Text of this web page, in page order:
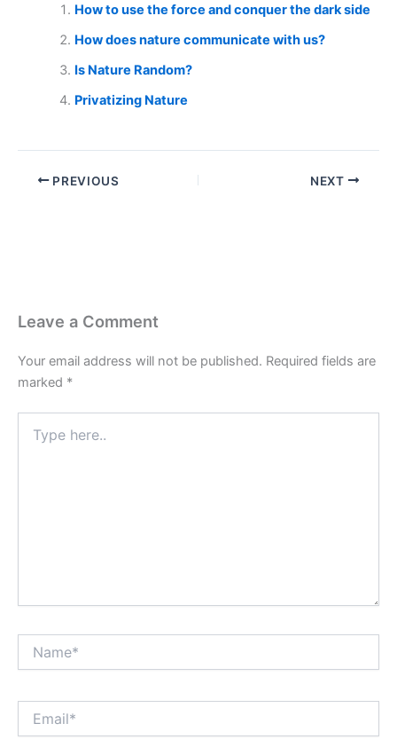
How to use the force and conquer the dark side
How does nature communicate with us?
Is Nature Random?
Privatizing Nature
PREVIOUS NEXT
Leave a Comment
Your email address will not be published. Required fields are
marked *
here..